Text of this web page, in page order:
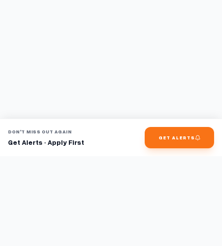
DON'T MISS OUT AGAIN
Get Alerts · Apply First
GET ALERTS